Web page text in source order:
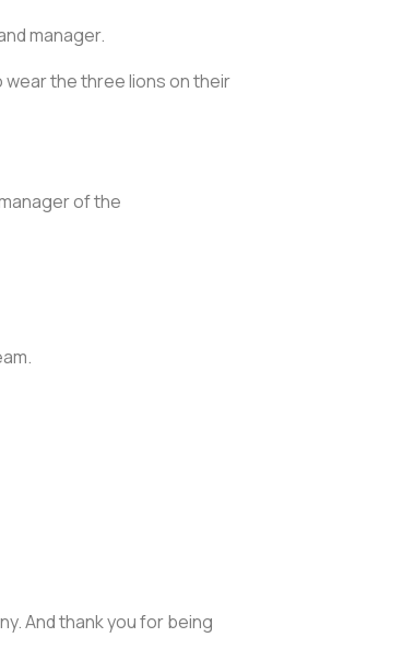
manager.
wear the three lions on their
of the
And thank you for being